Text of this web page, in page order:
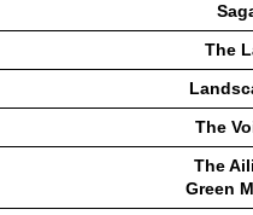
The
The
The
Green